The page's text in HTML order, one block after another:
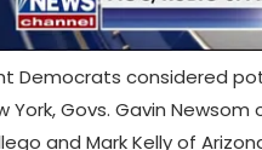
Democrats considered
York, Govs. Gavin
and Mark Kelly of